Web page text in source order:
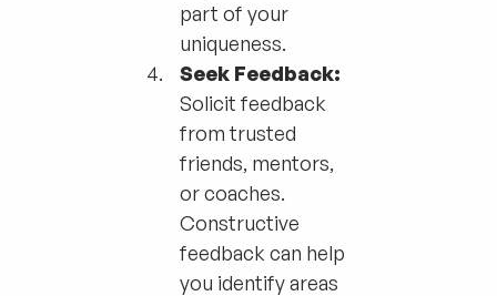
part of your
uniqueness.
Seek Feedback:
Solicit feedback
from trusted
friends, mentors,
or coaches.
Constructive
feedback can help
you identify areas